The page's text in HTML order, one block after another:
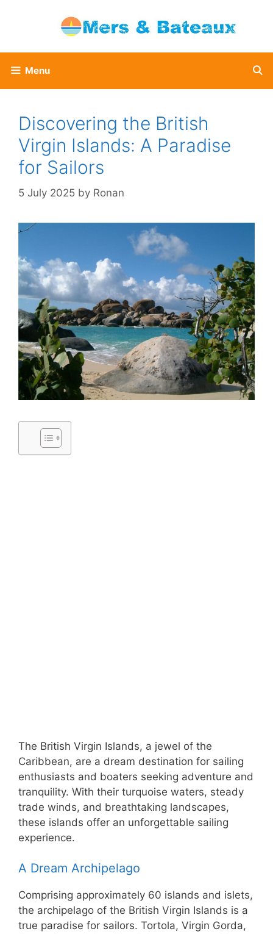
Menu
Discovering the British
Virgin Islands: A Paradise
for Sailors
5 July 2025 by Ronan
The British Virgin Islands, a jewel of the
Caribbean, are a dream destination for sailing
enthusiasts and boaters seeking adventure and
tranquility. With their turquoise waters, steady
trade winds, and breathtaking landscapes,
these islands offer an unforgettable sailing
experience.
A Dream Archipelago
Comprising approximately 60 islands and islets,
the archipelago of the British Virgin Islands is a
true paradise for sailors. Tortola, Virgin Gorda,